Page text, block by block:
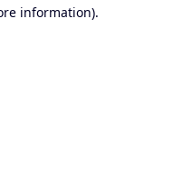
information).